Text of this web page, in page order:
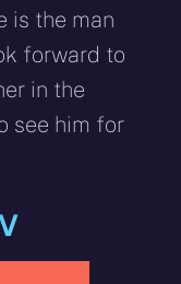
is the man
forward to
in the
see him for